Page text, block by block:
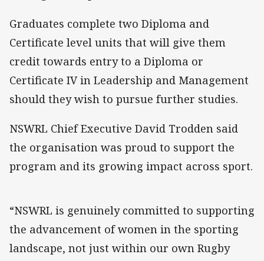
Graduates complete two Diploma and
Certificate level units that will give them
credit towards entry to a Diploma or
Certificate IV in Leadership and Management
should they wish to pursue further studies.
NSWRL Chief Executive David Trodden said
the organisation was proud to support the
program and its growing impact across sport.
“NSWRL is genuinely committed to supporting
the advancement of women in the sporting
landscape, not just within our own Rugby